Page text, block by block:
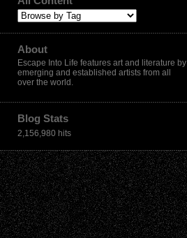
About
Escape Into Life features art and literature by
emerging and established artists from all
over the world.
Blog Stats
2,156,980 hits